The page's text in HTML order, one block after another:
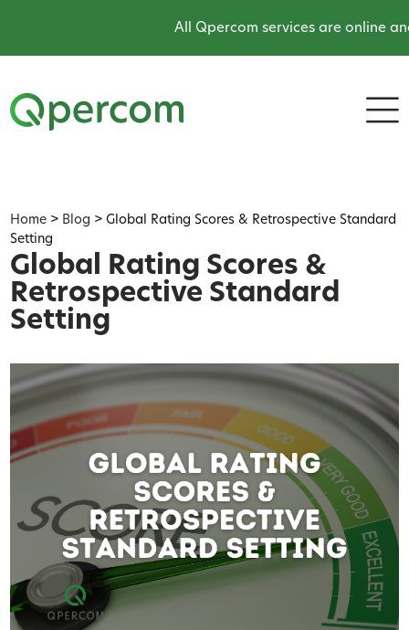
All Qpercom services are online and
Home > Blog >Global Rating Scores & Retrospective Standard
Setting
Global Rating Scores &
Retrospective Standard
Setting